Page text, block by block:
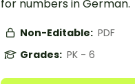
for numbers in German.
Non-Editable: PDF
Grades: PK - 6